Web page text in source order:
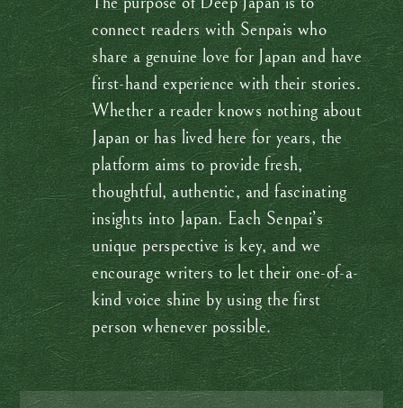
connect readers with Senpais who
share a genuine love for Japan and have
first-hand experience with their stories.
Whether a reader knows nothing about
Japan or has lived here for years, the
platform aims to provide fresh,
thoughtful, authentic, and fascinating
insights into Japan. Each Senpai’s
unique perspective is key, and we
encourage writers to let their one-of-a-
kind voice shine by using the first
person whenever possible.